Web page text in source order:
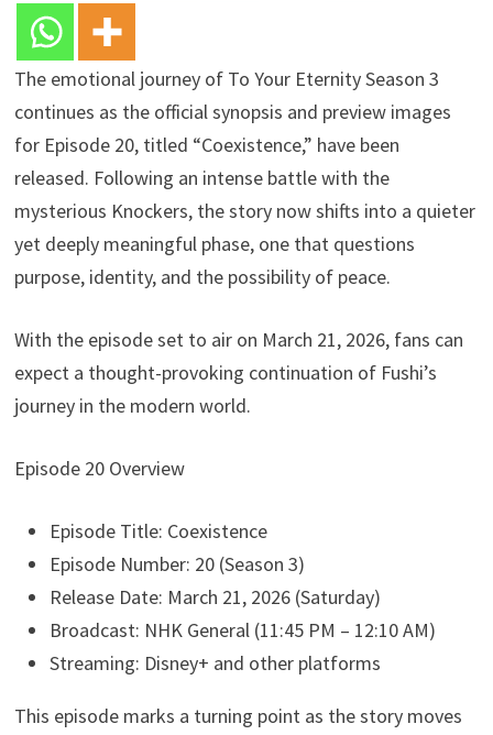
The emotional journey of To Your Eternity Season 3
continues as the official synopsis and preview images
for Episode 20, titled “Coexistence,” have been
released. Following an intense battle with the
mysterious Knockers, the story now shifts into a quieter
yet deeply meaningful phase, one that questions
purpose, identity, and the possibility of peace.
With the episode set to air on March 21, 2026, fans can
expect a thought-provoking continuation of Fushi’s
journey in the modern world.
Episode 20 Overview
Episode Title: Coexistence
Episode Number: 20 (Season 3)
Release Date: March 21, 2026 (Saturday)
Broadcast: NHK General (11:45 PM – 12:10 AM)
Streaming: Disney+ and other platforms
This episode marks a turning point as the story moves